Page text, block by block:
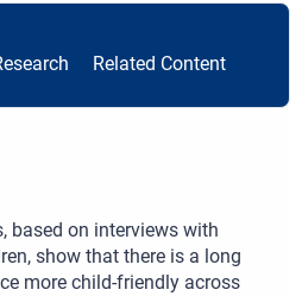
Related Content
based on interviews with
show that there is a long
more child-friendly across